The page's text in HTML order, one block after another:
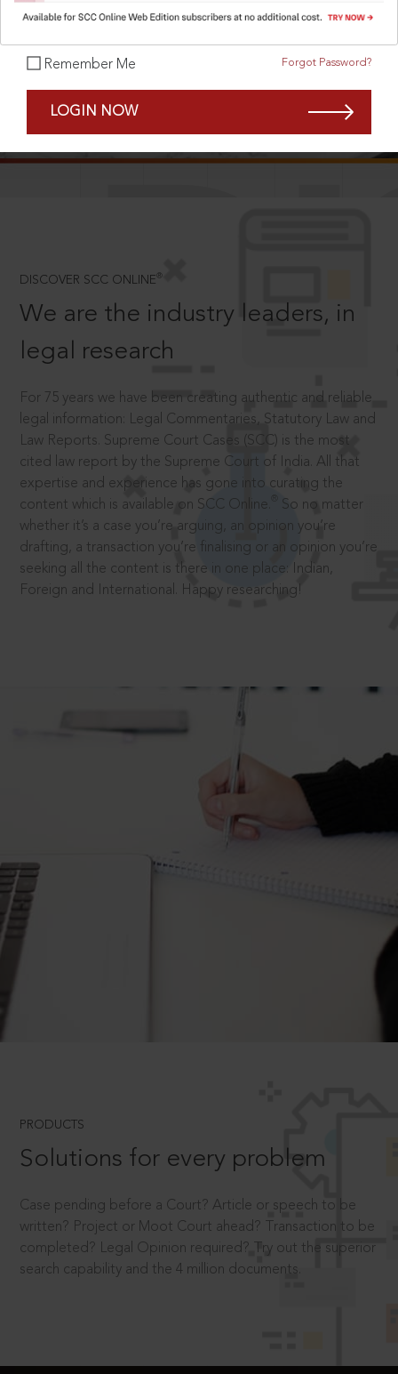
Remember Me Forgot Password?
LOGIN NOW
DISCOVER SCC ONLINE ®
We are the industry leaders, in
legal research
For 75 years we have been creating authentic and reliable
legal information: Legal Commentaries, Statutory Law and
Law Reports. Supreme Court Cases (SCC) is the most
cited law report by the Supreme Court of India. All that
expertise and experience has gone into curating the
content which is available on SCC Online.
So no matter
whether it’s a case you’re arguing, an opinion you’re
drafting, a transaction you’re finalising or an opinion you’re
seeking all the content is there in one place: Indian,
Foreign and International. Happy researching!
PRODUCTS
Solutions for every problem
Case pending before a Court? Article or speech to be
written? Project or Moot Court ahead? Transaction to be
completed? Legal Opinion required? Try out the superior
search capability and the 4 million documents.